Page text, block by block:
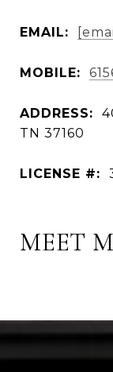
EMAIL:
MOBILE:
ADDRESS:
TN 37160
LICENSE #:
MEET